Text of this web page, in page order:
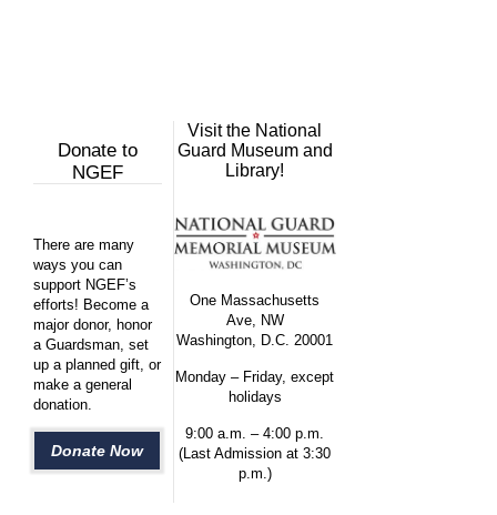
Donate to
NGEF
There are many
ways you can
support NGEF’s
efforts! Become a
major donor, honor
a Guardsman, set
up a planned gift, or
make a general
donation.
Donate Now
Visit the National
Guard Museum and
Library!
One Massachusetts
Ave, NW
Washington, D.C. 20001
Monday – Friday, except
holidays
9:00 a.m. – 4:00 p.m.
(Last Admission at 3:30
p.m.)